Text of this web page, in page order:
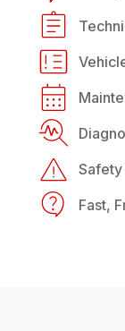
Fast,